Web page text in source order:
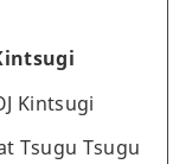
Kintsugi
Tsugu Tsugu